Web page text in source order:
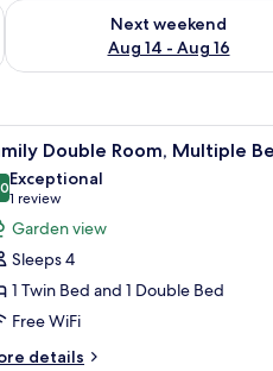
7 - Aug 9
Next weekend
Aug 14 - Aug 16
Check availability for next
headboard, and a window with
A bed
13 Double Room, Multiple
out of 10
Exceptional
1 review
(1
review)
Garden view
Sleeps 4
1 Twin Bed and 1 Double Bed
Free WiFi
details